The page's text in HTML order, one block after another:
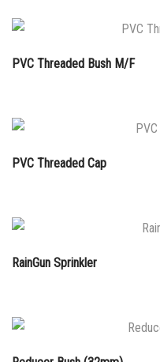
PVC Threaded Bush M/F
PVC Threaded Cap
RainGun Sprinkler